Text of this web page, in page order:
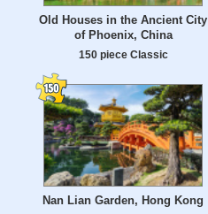
Old Houses in the Ancient City
of Phoenix, China
150 piece Classic
Nan Lian Garden, Hong Kong